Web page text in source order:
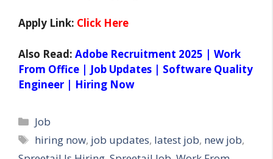
Apply Link: Click Here
Also Read: Adobe Recruitment 2025 | Work
From Office | Job Updates | Software Quality
Engineer | Hiring Now
Categories
Job
Tags
hiring now, job updates, latest job, new job,